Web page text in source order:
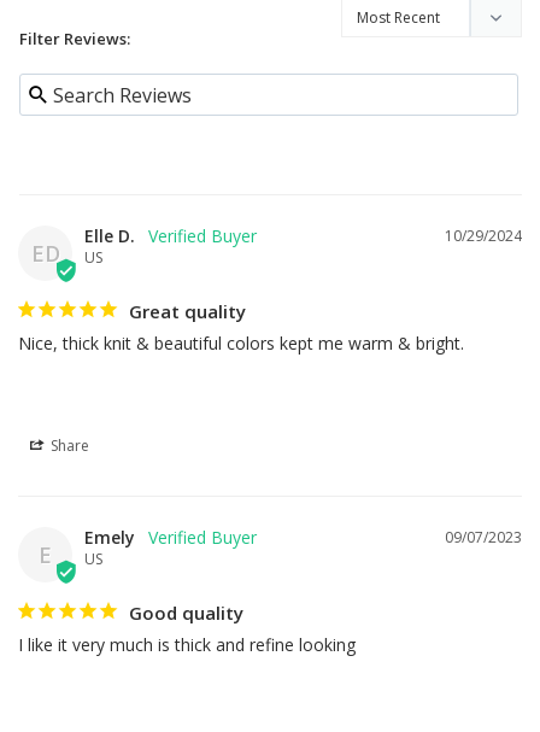
Filter Reviews:
ED
10/29/2024
Elle D.
US
Great quality
Nice, thick knit & beautiful colors kept me warm & bright.
Share
E
09/07/2023
Emely
US
Good quality
I like it very much is thick and refine looking